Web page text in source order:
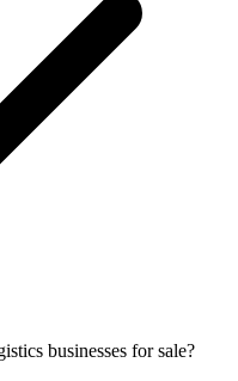
businesses for sale?